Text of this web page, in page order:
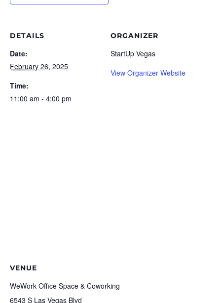
DETAILS
Date:
February 26, 2025
Time:
11:00 am - 4:00 pm
ORGANIZER
StartUp Vegas
View Organizer Website
VENUE
WeWork Office Space & Coworking
6543 S Las Vegas Blvd